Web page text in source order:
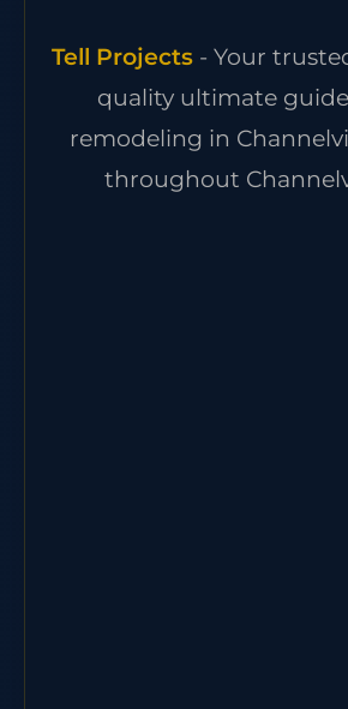
Tell Projects - Your
quality ultimate
remodeling in
throughout